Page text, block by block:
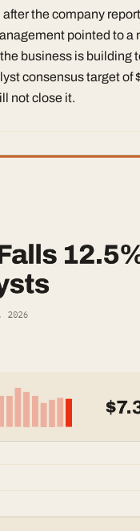
the company
pointed to a
business is building
consensus target of
not close it.